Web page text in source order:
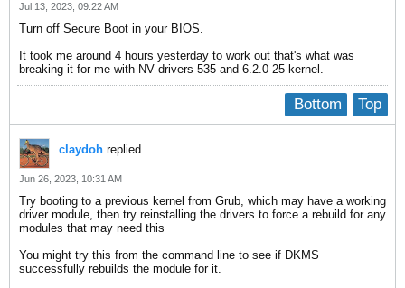
Jul 13, 2023, 09:22 AM
Turn off Secure Boot in your BIOS.
It took me around 4 hours yesterday to work out that's what was
breaking it for me with NV drivers 535 and 6.2.0-25 kernel.
Top
Bottom
claydoh replied
Jun 26, 2023, 10:31 AM
Try booting to a previous kernel from Grub, which may have a working
driver module, then try reinstalling the drivers to force a rebuild for any
modules that may need this
You might try this from the command line to see if DKMS
successfully rebuilds the module for it.